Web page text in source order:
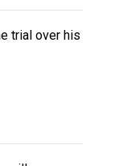
trial over his